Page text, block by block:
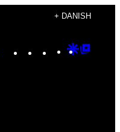
+ DANISH
Instagram
TikTok
YouTube
Google